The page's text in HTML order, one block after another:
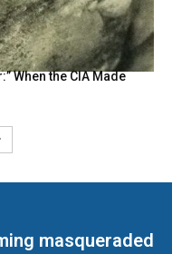
When the CIA Made
masqueraded